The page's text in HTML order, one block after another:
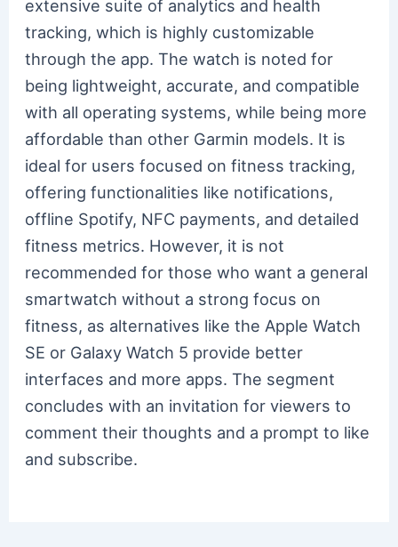
extensive suite of analytics and health
tracking, which is highly customizable
through the app. The watch is noted for
being lightweight, accurate, and compatible
with all operating systems, while being more
affordable than other Garmin models. It is
ideal for users focused on fitness tracking,
offering functionalities like notifications,
offline Spotify, NFC payments, and detailed
fitness metrics. However, it is not
recommended for those who want a general
smartwatch without a strong focus on
fitness, as alternatives like the Apple Watch
SE or Galaxy Watch 5 provide better
interfaces and more apps. The segment
concludes with an invitation for viewers to
comment their thoughts and a prompt to like
and subscribe.